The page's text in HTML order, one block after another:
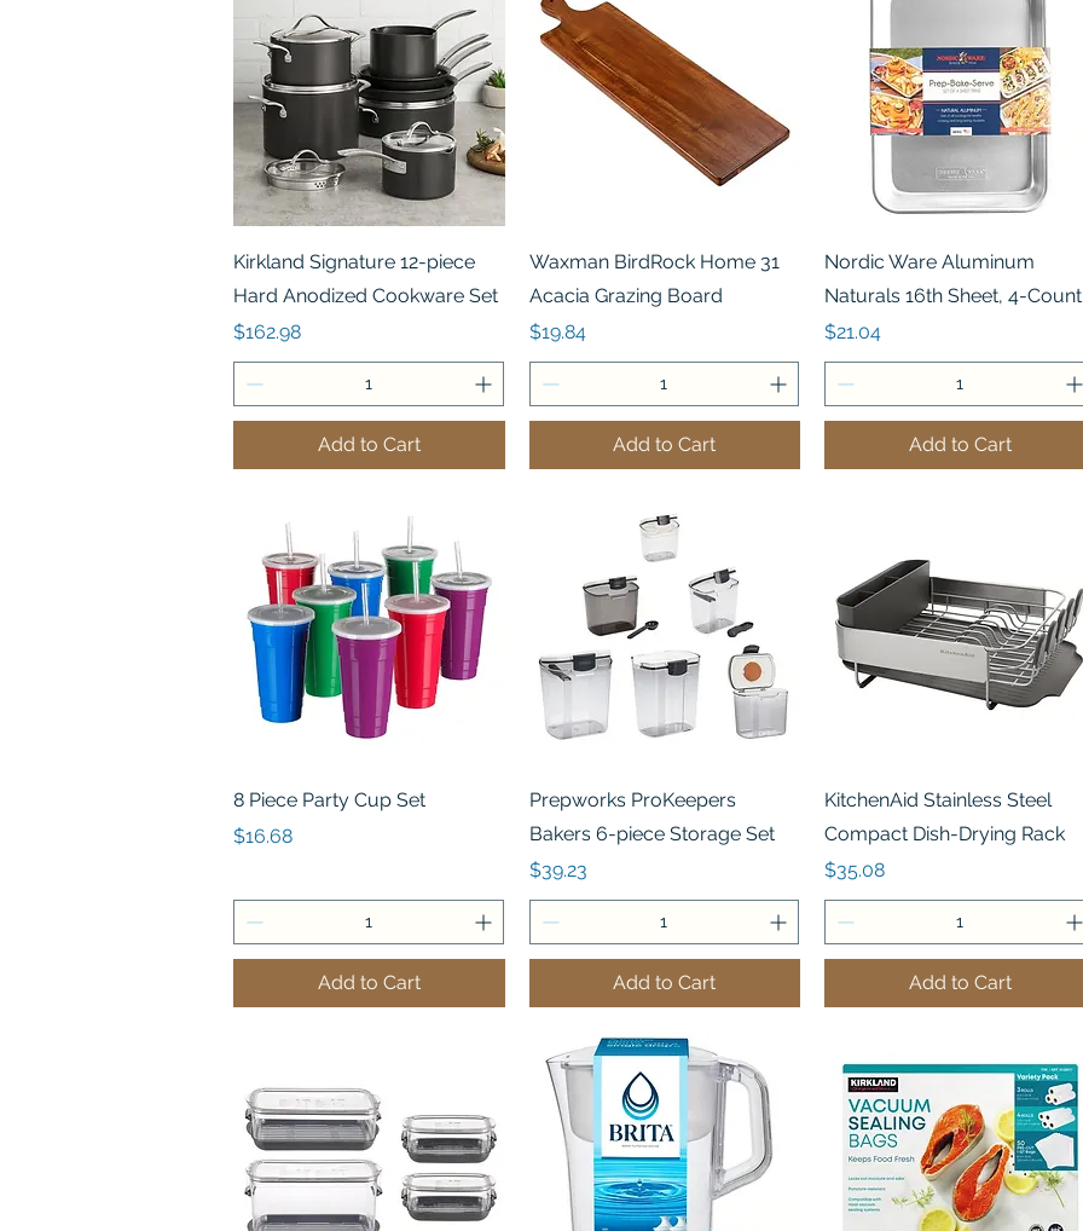
Quick View
Kirkland Signature 12-piece
Hard Anodized Cookware Set
Price
$162.98
Add to Cart
Quick View
Waxman BirdRock Home 31
Acacia Grazing Board
Price
$19.84
Add to Cart
Quick View
Nordic Ware Aluminum
Naturals 16th Sheet, 4-Count
Price
$21.04
Add to Cart
Quick View
8 Piece Party Cup Set
Price
$16.68
Add to Cart
Quick View
Prepworks ProKeepers
Bakers 6-piece Storage Set
Price
$39.23
Add to Cart
Quick View
KitchenAid Stainless Steel
Compact Dish-Drying Rack
Price
$35.08
Add to Cart